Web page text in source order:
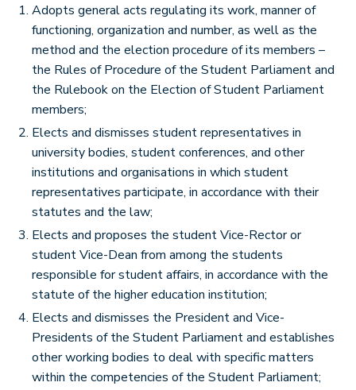
Adopts general acts regulating its work, manner of
functioning, organization and number, as well as the
method and the election procedure of its members –
the Rules of Procedure of the Student Parliament and
the Rulebook on the Election of Student Parliament
members;
Elects and dismisses student representatives in
university bodies, student conferences, and other
institutions and organisations in which student
representatives participate, in accordance with their
statutes and the law;
Elects and proposes the student Vice-Rector or
student Vice-Dean from among the students
responsible for student affairs, in accordance with the
statute of the higher education institution;
Elects and dismisses the President and Vice-
Presidents of the Student Parliament and establishes
other working bodies to deal with specific matters
within the competencies of the Student Parliament;